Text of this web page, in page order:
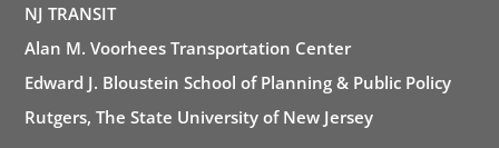
NJ TRANSIT
Alan M. Voorhees Transportation Center
Edward J. Bloustein School of Planning & Public Policy
Rutgers, The State University of New Jersey